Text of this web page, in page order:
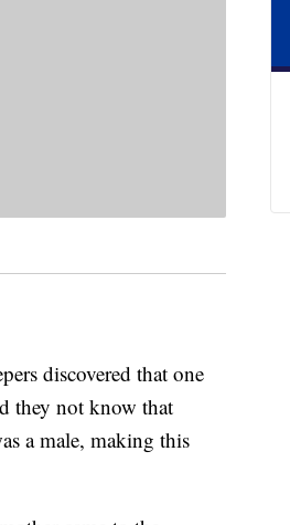
discovered that one
they not know that
a male, making this